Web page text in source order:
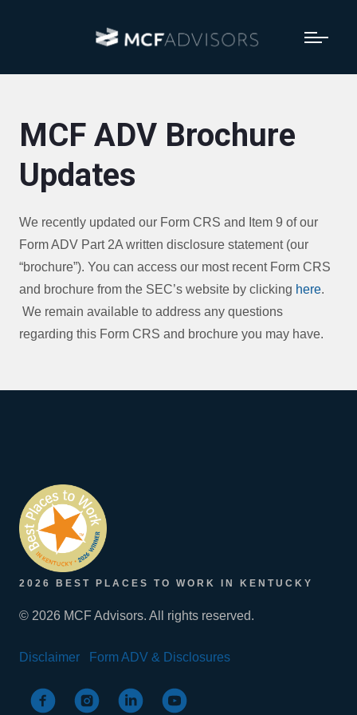
MCF ADV Brochure
Updates
We recently updated our Form CRS and Item 9 of our
Form ADV Part 2A written disclosure statement (our
“brochure”). You can access our most recent Form CRS
and brochure from the SEC’s website by clicking here.
We remain available to address any questions
regarding this Form CRS and brochure you may have.
2026 BEST PLACES TO WORK IN KENTUCKY
© 2026 MCF Advisors. All rights reserved.
Disclaimer Form ADV & Disclosures